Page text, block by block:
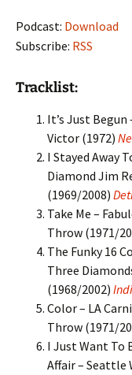
Podcast: Download
Subscribe: RSS
Tracklist:
It’s Just Begun
Victor (1972)
I Stayed Away
Diamond Jim
(1969/2008)
Take Me –
Throw (1971/
The Funky 16
Three
(1968/2002)
Color – LA
Throw (1971/
I Just Want To
Affair – Seattle